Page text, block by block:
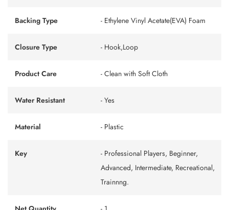
Backing Type - Ethylene Vinyl Acetate(EVA) Foam
Closure Type - Hook,Loop
Product Care - Clean with Soft Cloth
Water Resistant - Yes
Material - Plastic
Key
- Professional Players, Beginner,
Advanced, Intermediate, Recreational,
Trainnng.